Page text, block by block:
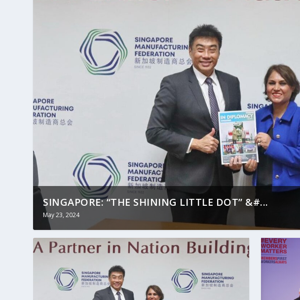
SINGAPORE: “THE SHINING LITTLE DOT” &#...
May 23, 2024